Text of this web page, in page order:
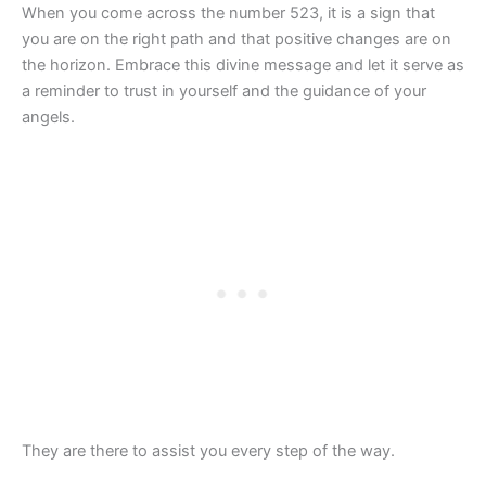
When you come across the number 523, it is a sign that
you are on the right path and that positive changes are on
the horizon. Embrace this divine message and let it serve as
a reminder to trust in yourself and the guidance of your
angels.
They are there to assist you every step of the way.